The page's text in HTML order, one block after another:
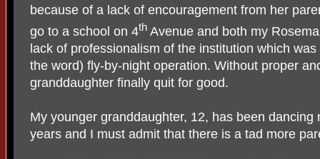
because of a lack of encouragement from her
go to a school on 4th Avenue and both my
lack of professionalism of the institution which
the word) fly-by-night operation. Without proper
granddaughter finally quit for good.
My younger granddaughter, 12, has been dancing
years and I must admit that there is a tad more